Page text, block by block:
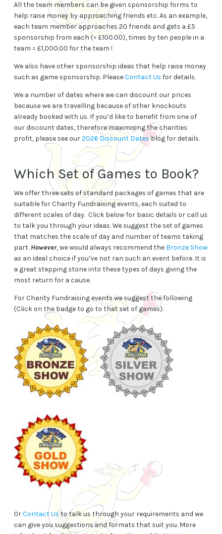
All the team members can be given sponsorship forms to
help raise money by approaching friends etc. As an example,
each team member approaches 20 friends and gets a £5
sponsorship from each (= £100.00), times by ten people in a
team = £1,000.00 for the team !
We also have other sponsorship ideas that help raise money
such as game sponsorship. PleaseContact Us for details.
We a number of dates where we can discount our prices
because we are travelling because of other knockouts
already booked with us. If you’d like to benefit from one of
our discount dates, therefore maximising the charities
profit, please see our2026 Discount Datesblog for details.
Which Set of Games to Book?
We offer three sets of standard packages of games that are
suitable for Charity Fundraising events, each suited to
different scales of day. Click below for basic details or call us
to talk you through your ideas. We suggest the set of games
that matches the scale of day and number of teams taking
part. However, we would always recommend the Bronze Show
as an ideal choice if you’ve not ran such an event before. It is
a great stepping stone into these types of days giving the
most return for a cause.
For Charity Fundraising events we suggest the following
(Click on the badge to go to that set of games).
OrContact Usto talk us through your requirements and we
can give you suggestions and formats that suit you. More